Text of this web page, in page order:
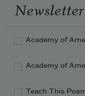
Academy of
Academy of
Teach This